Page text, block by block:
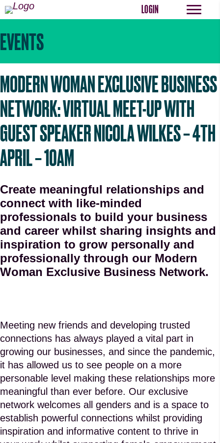
LOGIN
EVENTS
MODERN WOMAN EXCLUSIVE BUSINESS
NETWORK: VIRTUAL MEET-UP WITH
GUEST SPEAKER NICOLA WILKES – 4TH
APRIL – 10AM
Create meaningful relationships and
connect with like-minded
professionals to build your business
and career whilst sharing insights and
inspiration to grow personally and
professionally through our Modern
Woman Exclusive Business Network.
Meeting new friends and developing trusted
connections has always played a vital part in
growing our businesses, and since the pandemic,
it has allowed us to see people on a more
personable level making these relationships more
meaningful than ever before. Our exclusive
network welcomes all genders and is a space to
establish powerful connections whilst providing
inspiration and informative content to thrive in